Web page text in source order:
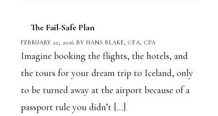
The Fail-Safe Plan
FEBRUARY 22, 2026 BY HANS BLAKE, CFA, CPA
Imagine booking the flights, the hotels, and
the tours for your dream trip to Iceland, only
to be turned away at the airport because of a
passport rule you didn’t […]